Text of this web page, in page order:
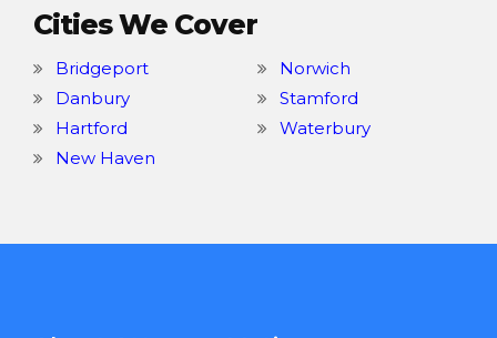
Cities We Cover
Bridgeport
Danbury
Hartford
New Haven
Norwich
Stamford
Waterbury